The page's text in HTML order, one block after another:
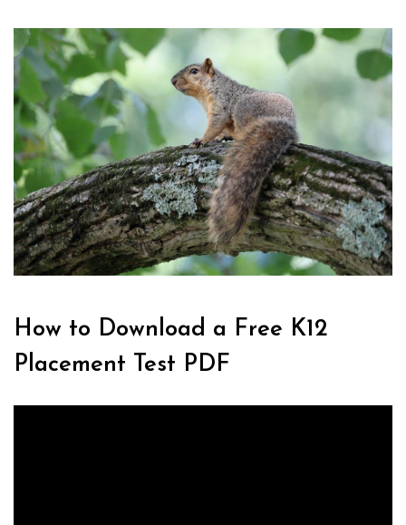
How to Download a Free K12
Placement Test PDF